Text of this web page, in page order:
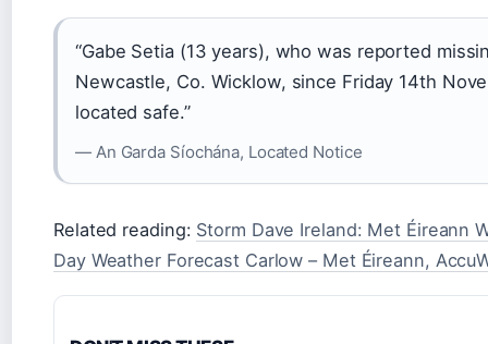
“Gabe Setia (13 years), who was reported
Newcastle, Co. Wicklow, since Friday 14th
located safe.”
— An Garda Síochána, Located Notice
Related reading: Storm Dave Ireland: Met Éireann
Day Weather Forecast Carlow – Met Éireann,